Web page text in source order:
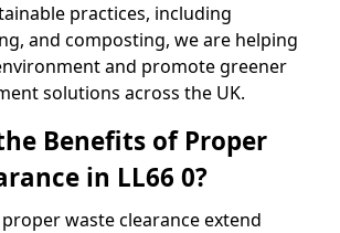
practices, including
and composting, we are helping
and promote greener
solutions across the UK.
Benefits of Proper
in LL66 0?
waste clearance extend